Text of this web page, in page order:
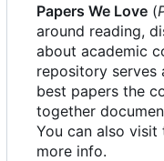
Papers We Love (
around reading,
about academic
repository
best papers the
together
You can also visit
more info.